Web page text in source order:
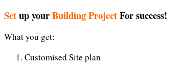
Setup yourBuilding ProjectFor success!
What you get:
Customised Site plan